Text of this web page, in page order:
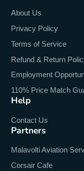
About Us
Privacy Policy
Terms of Service
Refund & Return
Employment
110% Price Match
Help
Contact Us
Partners
Malavolti Aviation
Corsair Cafe